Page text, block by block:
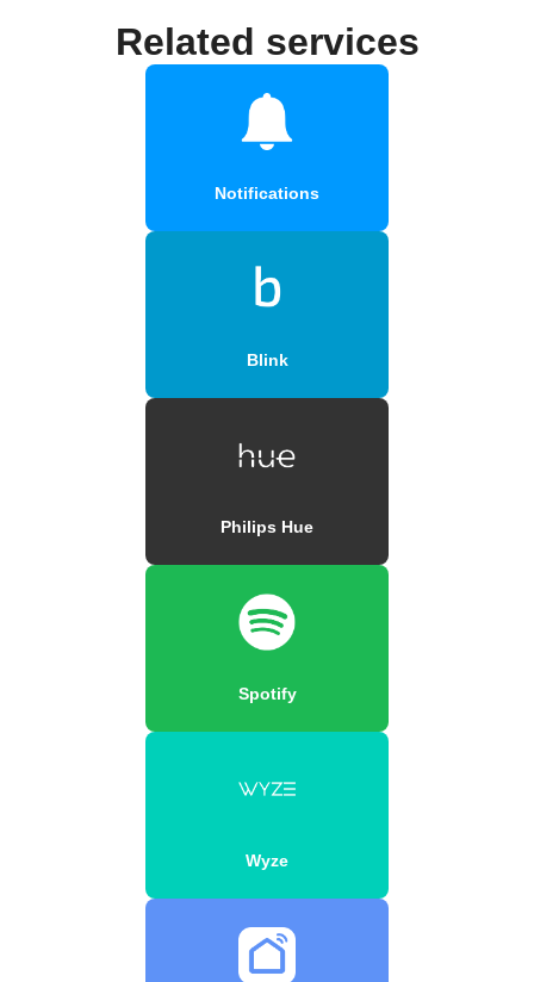
Related services
Notifications
Blink
Philips Hue
Spotify
Wyze